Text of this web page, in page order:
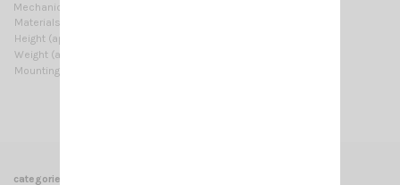
Mechanical Data:
Materials:
Height (approx):
Weight (approx):
Mounting type:
categories